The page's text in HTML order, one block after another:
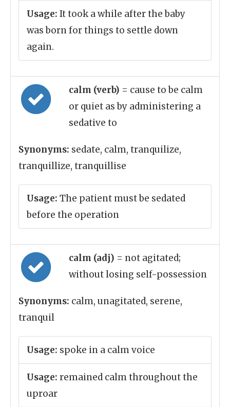
Usage: It took a while after the baby
was born for things to settle down
again.
calm (verb) = cause to be calm
or quiet as by administering a
sedative to
Synonyms: sedate, calm, tranquilize,
tranquillize, tranquillise
Usage: The patient must be sedated
before the operation
calm (adj) = not agitated;
without losing self-possession
Synonyms: calm, unagitated, serene,
tranquil
Usage: spoke in a calm voice
Usage: remained calm throughout the
uproar